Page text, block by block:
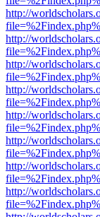
http://
http://
http://
http://
http://
http://
http://
http://